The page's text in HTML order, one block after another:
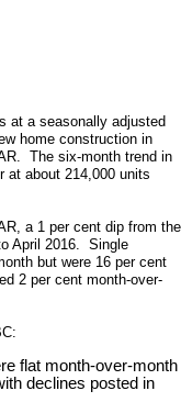
at a seasonally adjusted
home construction in
The six-month trend in
at about 214,000 units
a 1 per cent dip from the
April 2016. Single
but were 16 per cent
2 per cent month-over-
flat month-over-month
declines posted in